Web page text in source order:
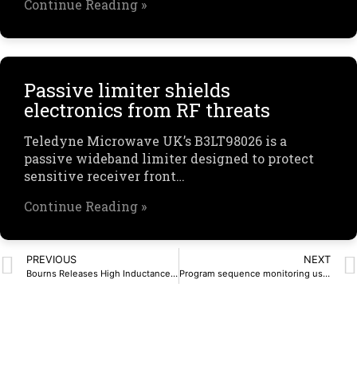
Continue Reading »
Passive limiter shields
electronics from RF threats
Teledyne Microwave UK’s B3LT98026 is a
passive wideband limiter designed to protect
sensitive receiver front…
Continue Reading »
PREVIOUS
Bourns Releases High Inductance Common Mode Choke
NEXT
Program sequence monitoring using watchdog timers